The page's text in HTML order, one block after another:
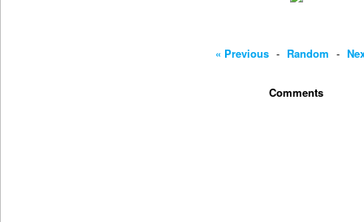
« Previous - Random -
Comments